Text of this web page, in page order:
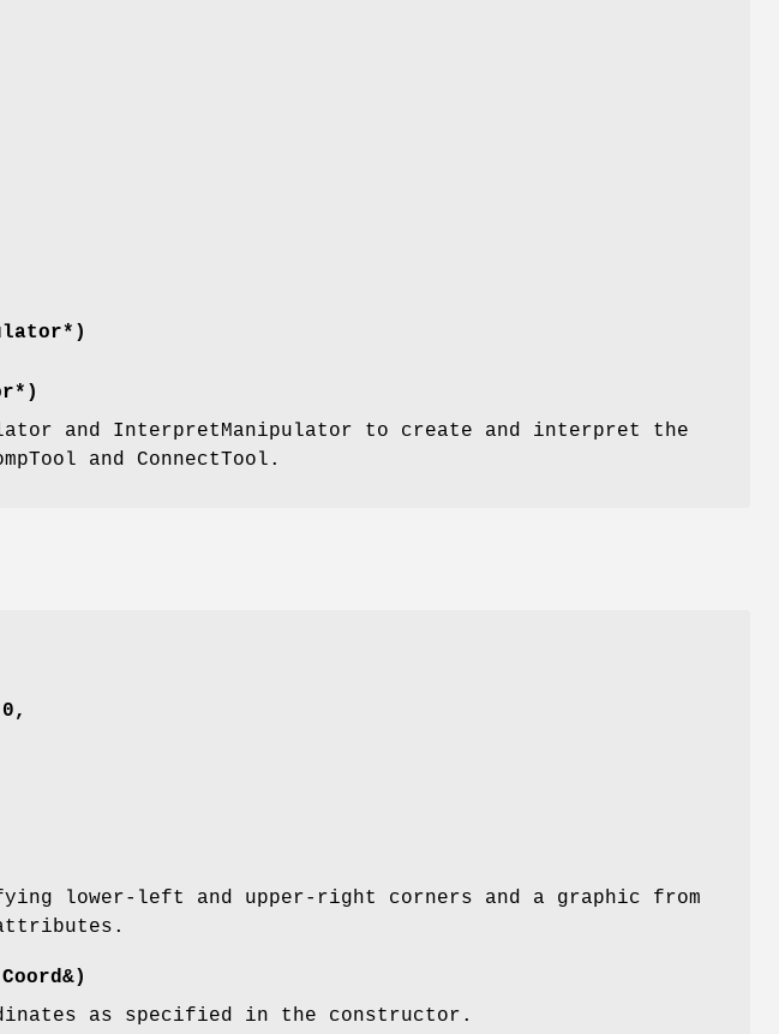
and InterpretManipulator to create and interpret the
and ConnectTool.
lower-left and upper-right corners and a graphic from
as specified in the constructor.